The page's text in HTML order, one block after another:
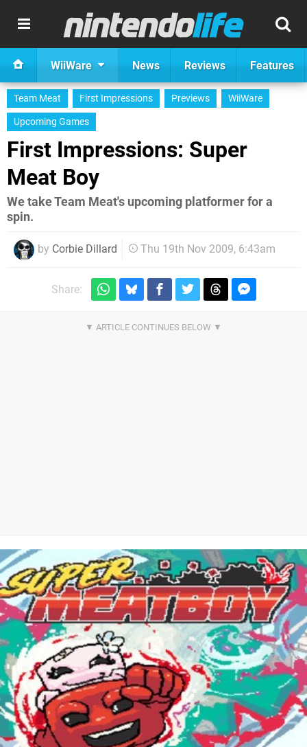
WiiWare News Reviews Features
Team Meat First Impressions Previews
WiiWare
Upcoming Games
First Impressions: Super
Meat Boy
We take Team Meat's upcoming platformer for a
spin.
by Corbie Dillard Thu 19th Nov 2009, 6:43am
Share: